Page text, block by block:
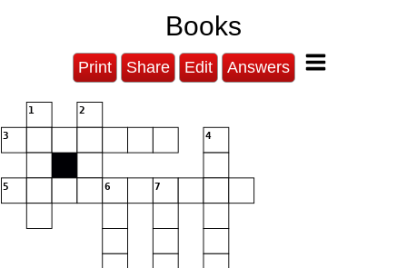
Books
Print Share Edit Answers
1 2
3 4
5 6 7